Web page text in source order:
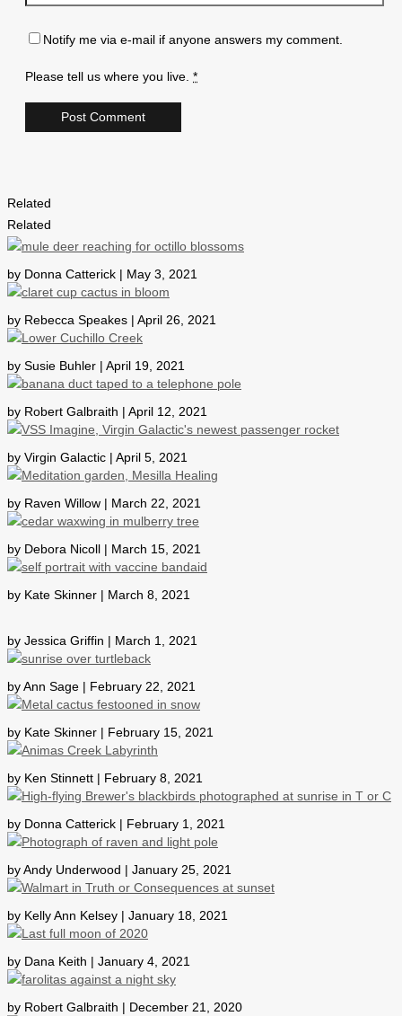
Notify me via e-mail if anyone answers my comment.
Please tell us where you live. *
Related
Related
by Donna Catterick | May 3, 2021
by Rebecca Speakes | April 26, 2021
by Susie Buhler | April 19, 2021
by Robert Galbraith | April 12, 2021
by Virgin Galactic | April 5, 2021
by Raven Willow | March 22, 2021
by Debora Nicoll | March 15, 2021
by Kate Skinner | March 8, 2021
by Jessica Griffin | March 1, 2021
by Ann Sage | February 22, 2021
by Kate Skinner | February 15, 2021
by Ken Stinnett | February 8, 2021
by Donna Catterick | February 1, 2021
by Andy Underwood | January 25, 2021
by Kelly Ann Kelsey | January 18, 2021
by Dana Keith | January 4, 2021
by Robert Galbraith | December 21, 2020